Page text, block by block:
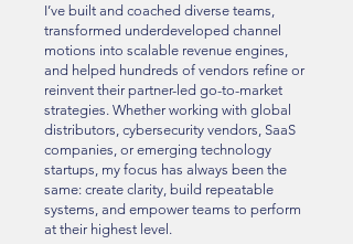
I’ve built and coached diverse teams,
transformed underdeveloped channel
motions into scalable revenue engines,
and helped hundreds of vendors refine or
reinvent their partner-led go-to-market
strategies. Whether working with global
distributors, cybersecurity vendors, SaaS
companies, or emerging technology
startups, my focus has always been the
same: create clarity, build repeatable
systems, and empower teams to perform
at their highest level.